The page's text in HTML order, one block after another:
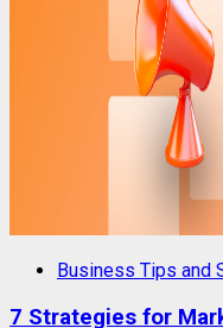
Business Tips and
7 Strategies for